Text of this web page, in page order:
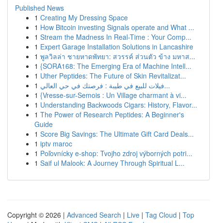
Published News
1 Creating My Dressing Space
1 How Bitcoin investing Signals operate and What ...
1 Stream the Madness In Real-Time : Your Comp...
1 Expert Garage Installation Solutions in Lancashire
1 พูลวิลล่า ชายหาดพัทยา: สวรรค์ ส่วนตัว ข้าง มหาส...
1 {SORA168: The Emerging Era of Machine Intell...
1 Uther Peptides: The Future of Skin Revitalizat...
1
فيلات للبيع في طيبة : فرصتك في حي العالي...
1 {Vresse-sur-Semois : Un Village charmant à vi...
1 Understanding Backwoods Cigars: History, Flavor...
1 The Power of Research Peptides: A Beginner's
Guide
1 Score Big Savings: The Ultimate Gift Card Deals...
1 iptv maroc
1 Poľovnícky e-shop: Tvojho zdroj výborných potri...
1 Saif ul Malook: A Journey Through Spiritual L...
Copyright © 2026 | Advanced Search | Live | Tag Cloud | Top